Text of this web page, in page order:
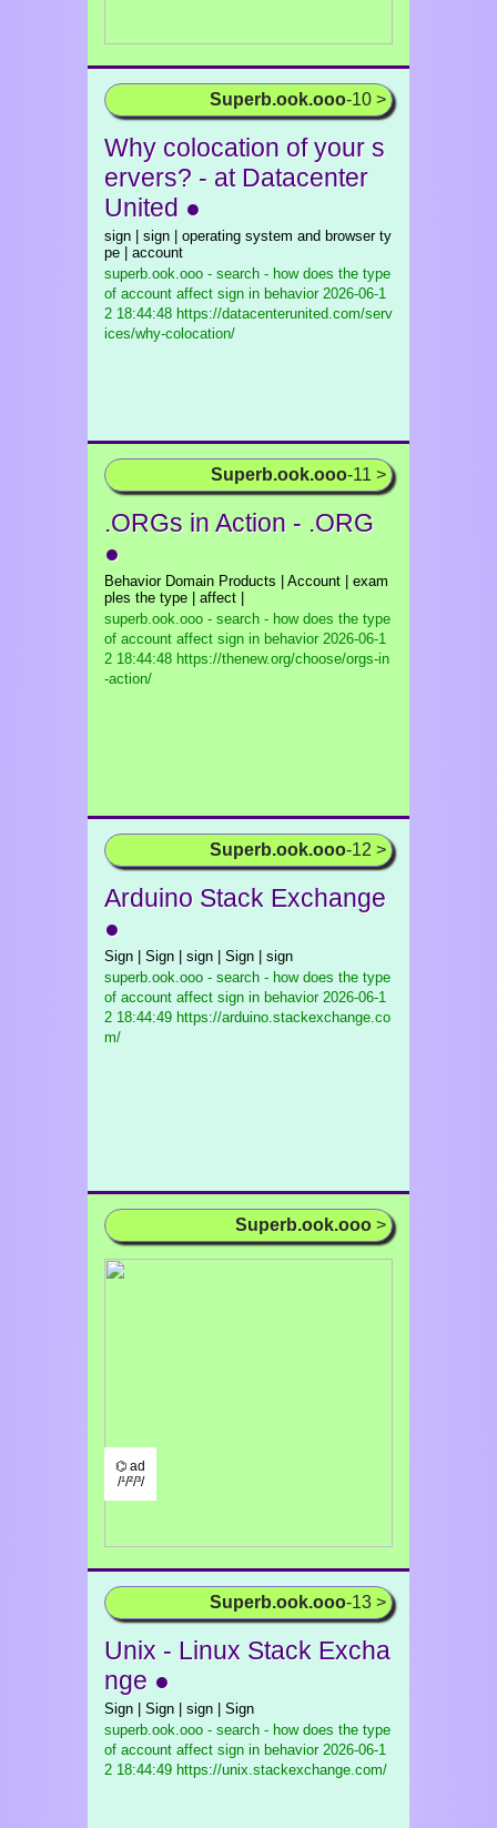
Superb.ook.ooo-10 >
Why colocation of your s
ervers? - at Datacenter
United ●
sign | sign | operating system and browser ty
pe | account
superb.ook.ooo - search - how does the type
of account affect sign in behavior2026-06-1
2 18:44:48 https://datacenterunited.com/serv
ices/why-colocation/
Superb.ook.ooo-11 >
.ORGs in Action - .ORG
●
Behavior Domain Products | Account | exam
ples the type | affect |
superb.ook.ooo - search - how does the type
of account affect sign in behavior 2026-06-1
2 18:44:48 https://thenew.org/choose/orgs-in
-action/
Superb.ook.ooo-12 >
Arduino Stack Exchange
●
Sign | Sign | sign | Sign | sign
superb.ook.ooo - search - how does the type
of account affect sign in behavior2026-06-1
2 18:44:49 https://arduino.stackexchange.co
m/
Superb.ook.ooo >
⌬ ad
/¹/²/³/
Superb.ook.ooo-13 >
Unix - Linux Stack Excha
nge ●
Sign | Sign | sign | Sign
superb.ook.ooo - search - how does the type
of account affect sign in behavior2026-06-1
2 18:44:49 https://unix.stackexchange.com/